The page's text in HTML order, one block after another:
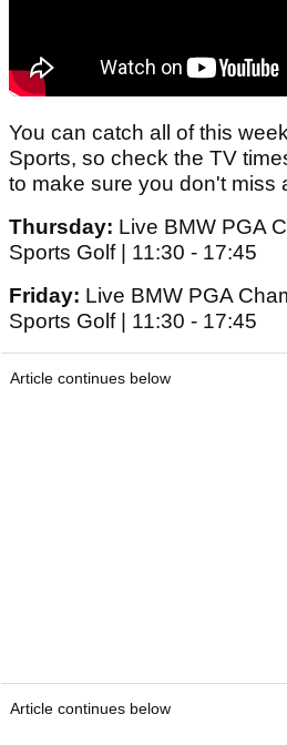
You can catch all of this
Sports, so check the TV
to make sure you don't miss
Thursday: Live BMW PGA
Sports Golf | 11:30 - 17:45
Friday: Live BMW PGA
Sports Golf | 11:30 - 17:45
Article continues below
Article continues below